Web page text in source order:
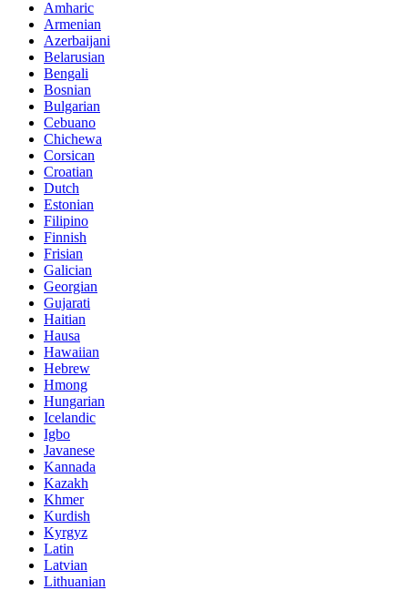
Amharic
Armenian
Azerbaijani
Belarusian
Bengali
Bosnian
Bulgarian
Cebuano
Chichewa
Corsican
Croatian
Dutch
Estonian
Filipino
Finnish
Frisian
Galician
Georgian
Gujarati
Haitian
Hausa
Hawaiian
Hebrew
Hmong
Hungarian
Icelandic
Igbo
Javanese
Kannada
Kazakh
Khmer
Kurdish
Kyrgyz
Latin
Latvian
Lithuanian